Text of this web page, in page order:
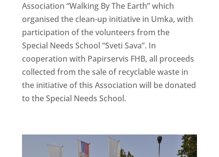
Association “Walking By The Earth” which
organised the clean-up initiative in Umka, with
participation of the volunteers from the
Special Needs School “Sveti Sava”. In
cooperation with Papirservis FHB, all proceeds
collected from the sale of recyclable waste in
the initiative of this Association will be donated
to the Special Needs School.